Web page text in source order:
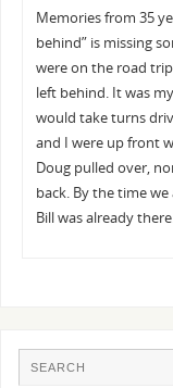
Memories from 35
behind” is missing
were on the road
left behind. It was
would take turns
and I were up front
Doug pulled over,
back. By the time
Bill was already